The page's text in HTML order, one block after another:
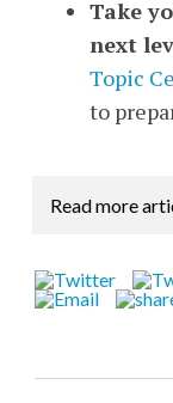
Take
next
Topic
to
Read more